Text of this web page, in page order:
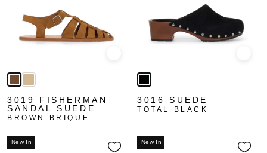
3019 FISHERMAN
SANDAL SUEDE
BROWN BRIQUE
3016 SUEDE
TOTAL BLACK
New In New In